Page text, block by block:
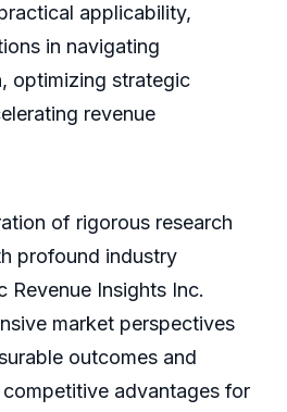
applicability,
in navigating
optimizing strategic
revenue
of rigorous research
profound industry
Revenue Insights Inc.
market perspectives
outcomes and
advantages for